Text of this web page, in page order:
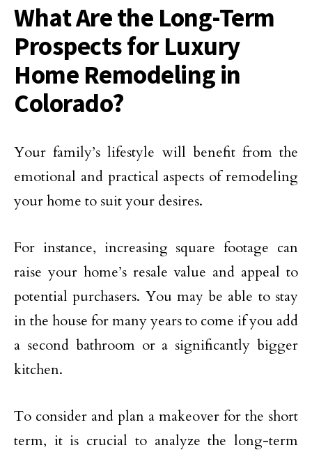
What Are the Long-Term
Prospects for Luxury
Home Remodeling in
Colorado?
Your family’s lifestyle will benefit from the
emotional and practical aspects of remodeling
your home to suit your desires.
For instance, increasing square footage can
raise your home’s resale value and appeal to
potential purchasers. You may be able to stay
in the house for many years to come if you add
a second bathroom or a significantly bigger
kitchen.
To consider and plan a makeover for the short
term, it is crucial to analyze the long-term